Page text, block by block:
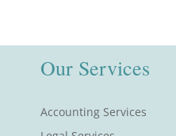
Our Services
Accounting Services